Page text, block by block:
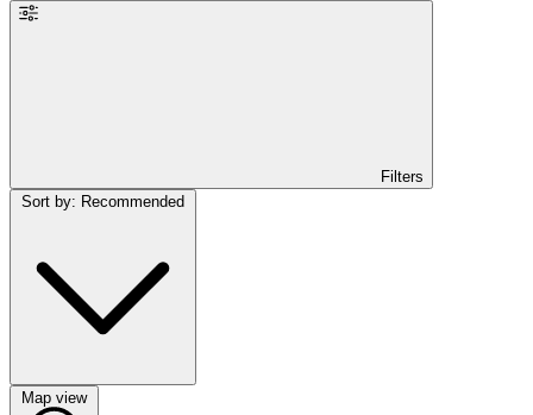
Filters
Map view